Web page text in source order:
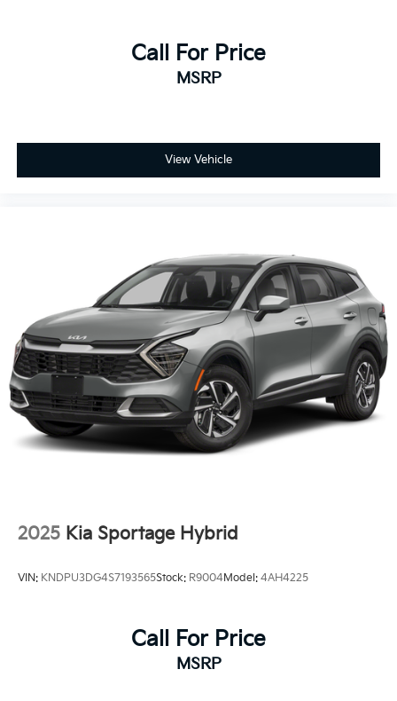
Call For Price
MSRP
View Vehicle
2025 Kia Sportage Hybrid
VIN: KNDPU3DG4S7193565Stock: R9004Model: 4AH4225
Call For Price
MSRP